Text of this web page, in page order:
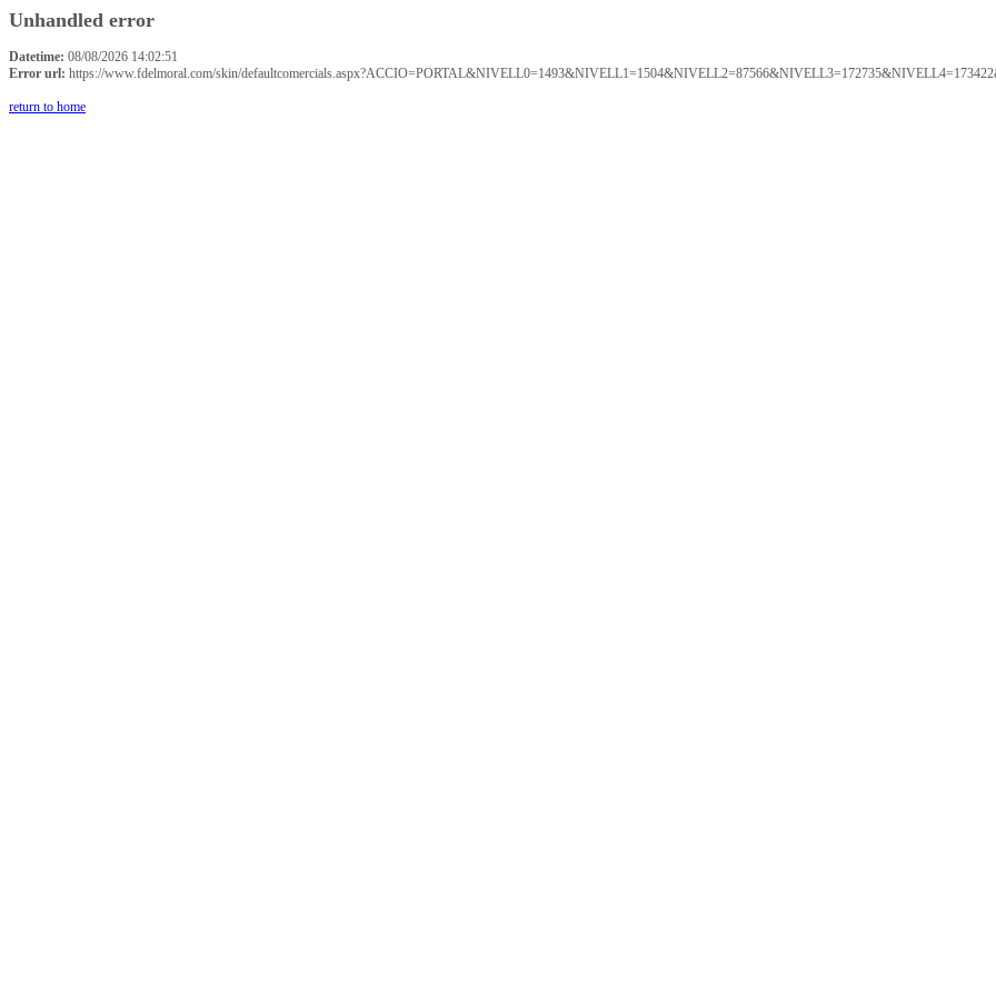
Unhandled error
Datetime: 08/08/2026 14:02:51
Error url: https://www.fdelmoral.com/skin/
return to home